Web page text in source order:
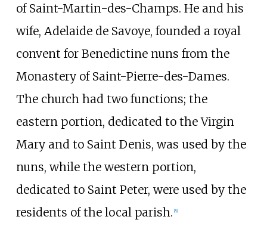
of Saint-Martin-des-Champs. He and his
wife, Adelaide de Savoye, founded a royal
convent for Benedictine nuns from the
Monastery of Saint-Pierre-des-Dames.
The church had two functions; the
eastern portion, dedicated to the Virgin
Mary and to Saint Denis, was used by the
nuns, while the western portion,
dedicated to Saint Peter, were used by the
residents of the local parish. [8]